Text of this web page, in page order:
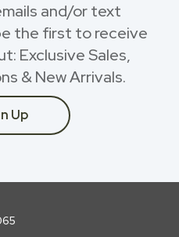
and/or text
the first to receive
Exclusive Sales,
& New Arrivals.
Up